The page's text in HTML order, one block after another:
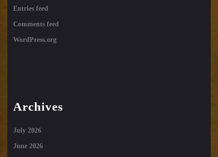
Entries feed
Comments feed
WordPress.org
Archives
July 2026
June 2026